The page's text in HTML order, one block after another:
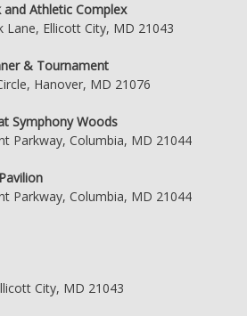
Athletic Complex
Ellicott City, MD 21043
& Tournament
Hanover, MD 21076
Symphony Woods
Parkway, Columbia, MD 21044
Parkway, Columbia, MD 21044
City, MD 21043